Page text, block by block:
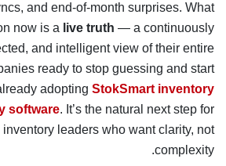
and end-of-month surprises. What
now is a live truth — a continuously
and intelligent view of their entire
ready to stop guessing and start
adopting StokSmart inventory
software. It’s the natural next step for
leaders who want clarity, not
complexity.